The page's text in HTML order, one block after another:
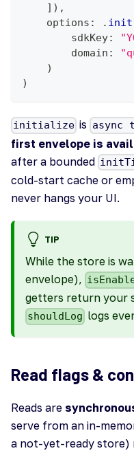
] ) ,
    options
: . init
        sdkKey
:
        domain
:
)
)
initialize is async
first envelope is
after a bounded
cold-start cache or
never hangs your UI.
TIP
While the store is
envelope),
getters return your
shouldLog logs
Read flags &
Reads are
serve from an in-
a not-yet-ready